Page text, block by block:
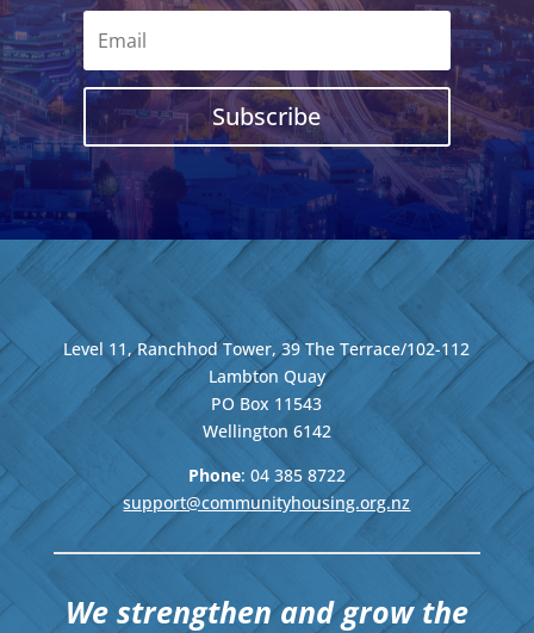
Subscribe
Level 11, Ranchhod Tower, 39 The Terrace/102-112
Lambton Quay
PO Box 11543
Wellington 6142
Phone: 04 385 8722
support@communityhousing.org.nz
We strengthen and grow the